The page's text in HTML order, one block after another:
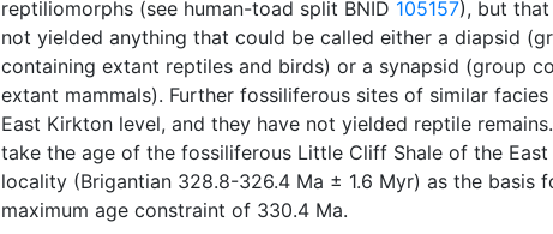
reptiliomorphs (see human-toad split BNID 105157), but
not yielded anything that could be called either a diapsid
containing extant reptiles and birds) or a synapsid (group
extant mammals). Further fossiliferous sites of similar
East Kirkton level, and they have not yielded reptile
take the age of the fossiliferous Little Cliff Shale of the
locality (Brigantian 328.8-326.4 Ma ± 1.6 Myr) as the basis
maximum age constraint of 330.4 Ma.